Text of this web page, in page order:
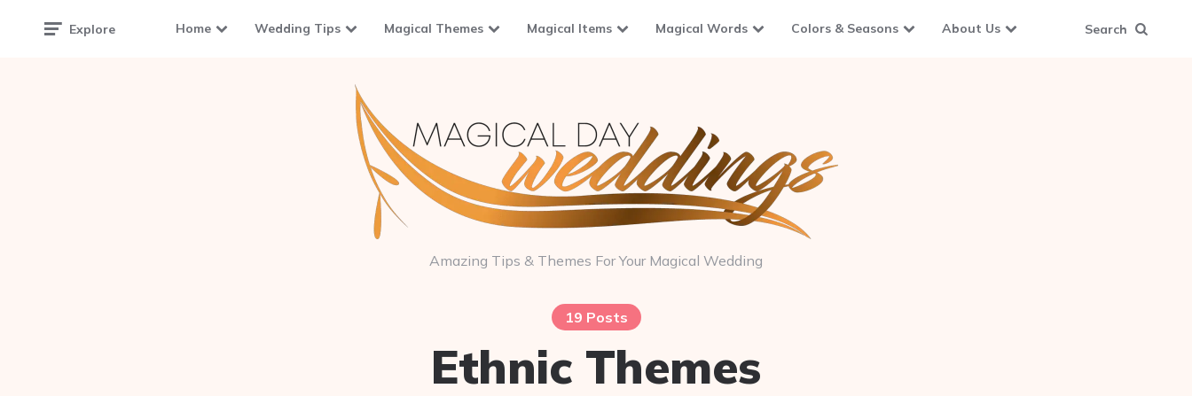
Explore Home Wedding Tips Magical Themes Magical Items Magical Words Colors & Seasons About Us Search
Amazing Tips & Themes For Your Magical Wedding
19 Posts
Ethnic Themes